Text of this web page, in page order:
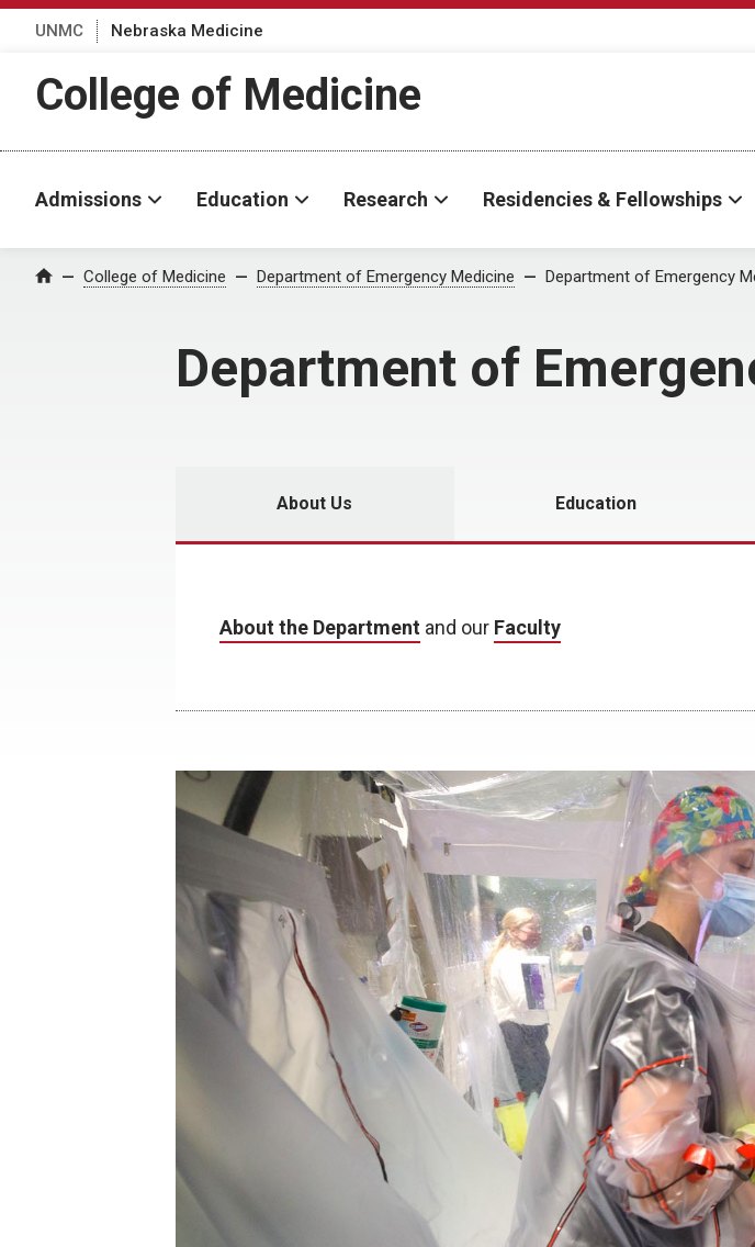
UNMC Nebraska Medicine
College of Medicine
Admissions Education Research Residencies & Fellowships
Home College of Medicine Department of Emergency Medicine Department of Emergency
Department of
About Us Education
About the Department and our Faculty